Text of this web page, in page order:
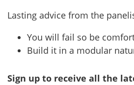
Lasting advice from the
You will fail so be
Build it in a modular
Sign up to receive all the